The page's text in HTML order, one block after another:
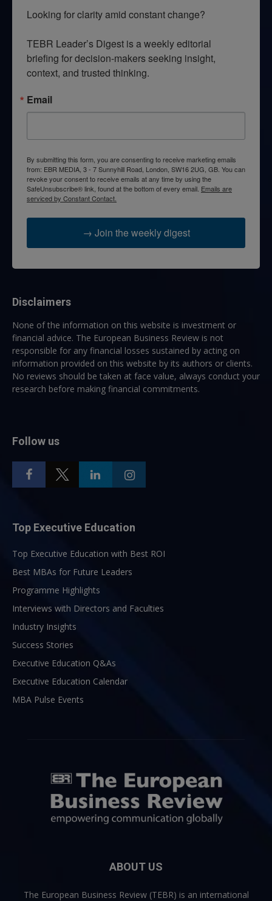
Looking for clarity amid constant change?
TEBR Leader’s Digest is a weekly editorial
briefing for decision-makers seeking insight,
context, and trusted thinking.
Email
By submitting this form, you are consenting to receive marketing emails
from: EBR MEDIA, 3 - 7 Sunnyhill Road, London, SW16 2UG, GB. You can
revoke your consent to receive emails at any time by using the
SafeUnsubscribe® link, found at the bottom of every email. Emails are
serviced by Constant Contact.
→ Join the weekly digest
Disclaimers
None of the information on this website is investment or
financial advice. The European Business Review is not
responsible for any financial losses sustained by acting on
information provided on this website by its authors or clients.
No reviews should be taken at face value, always conduct your
research before making financial commitments.
Follow us
Top Executive Education
Top Executive Education with Best ROI
Best MBAs for Future Leaders
Programme Highlights
Interviews with Directors and Faculties
Industry Insights
Success Stories
Executive Education Q&As
Executive Education Calendar
MBA Pulse Events
ABOUT US
The European Business Review (TEBR) is an international